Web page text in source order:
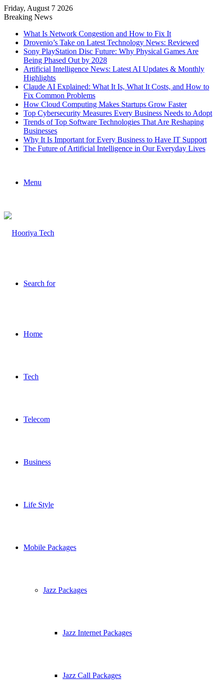
Friday, August 7 2026
Breaking News
What Is Network Congestion and How to Fix It
Drovenio’s Take on Latest Technology News: Reviewed
Sony PlayStation Disc Future: Why Physical Games Are
Being Phased Out by 2028
Artificial Intelligence News: Latest AI Updates & Monthly
Highlights
Claude AI Explained: What It Is, What It Costs, and How to
Fix Common Problems
How Cloud Computing Makes Startups Grow Faster
Top Cybersecurity Measures Every Business Needs to Adopt
Trends of Top Software Technologies That Are Reshaping
Businesses
Why It Is Important for Every Business to Have IT Support
The Future of Artificial Intelligence in Our Everyday Lives
Menu
Search for
Home
Tech
Telecom
Business
Life Style
Mobile Packages
Jazz Packages
Jazz Internet Packages
Jazz Call Packages